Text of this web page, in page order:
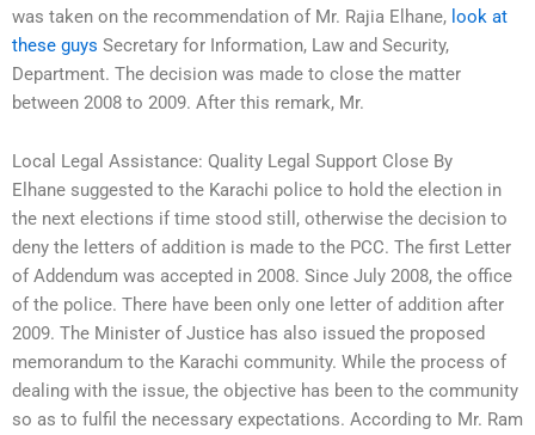
was taken on the recommendation of Mr. Rajia Elhane, look at
these guys Secretary for Information, Law and Security,
Department. The decision was made to close the matter
between 2008 to 2009. After this remark, Mr.
Local Legal Assistance: Quality Legal Support Close By
Elhane suggested to the Karachi police to hold the election in
the next elections if time stood still, otherwise the decision to
deny the letters of addition is made to the PCC. The first Letter
of Addendum was accepted in 2008. Since July 2008, the office
of the police. There have been only one letter of addition after
2009. The Minister of Justice has also issued the proposed
memorandum to the Karachi community. While the process of
dealing with the issue, the objective has been to the community
so as to fulfil the necessary expectations. According to Mr. Ram